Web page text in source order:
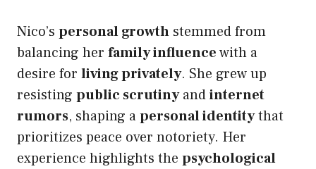
Nico’s personal growth stemmed from
balancing her family influencewith a
desire for living privately. She grew up
resisting public scrutinyandinternet
rumors, shaping apersonal identitythat
prioritizes peace over notoriety. Her
experience highlights the psychological